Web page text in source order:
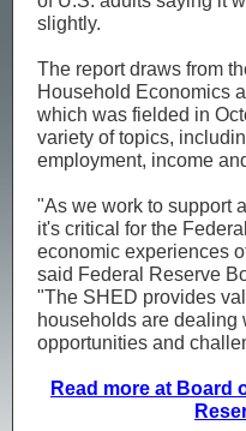
slightly.
The report draws from
Household Economics
which was fielded in
variety of topics,
employment, income
"As we work to support
it's critical for the
economic experiences
said Federal Reserve
"The SHED provides
households are dealing
opportunities and
Read more at Board